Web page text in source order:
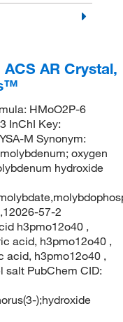
AR Crystal,
HMoO2P-6
InChI Key:
M Synonym:
oxygen
hydroxide
57-2
h3pmo12o40 ,
acid, h3pmo12o40 ,
acid, h3pmo12o40 ,
salt PubChem CID:
);hydroxide